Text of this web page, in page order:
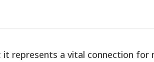
represents a vital connection for